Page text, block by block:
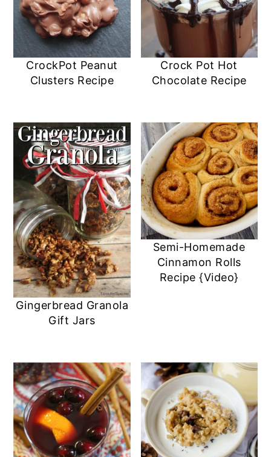
CrockPot Peanut
Clusters Recipe
Crock Pot Hot
Chocolate Recipe
Gingerbread Granola
Gift Jars
Semi-Homemade
Cinnamon Rolls
Recipe {Video}